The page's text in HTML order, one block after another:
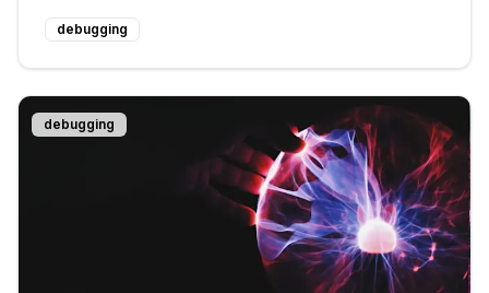
useful technique when debugging or
understanding how memory is allocated within
your code. In this blog post, we will e
debugging
debugging